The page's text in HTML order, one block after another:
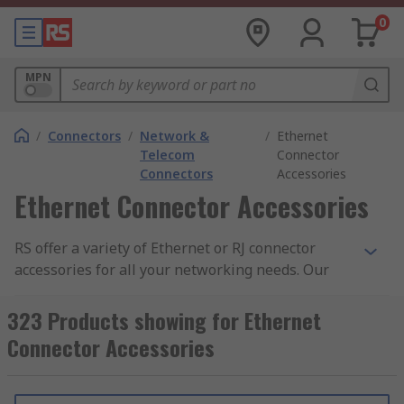
0
MPN
/ Connectors / Network &
Telecom
Connectors
/ Ethernet
Connector
Accessories
Ethernet Connector Accessories
RS offer a variety of Ethernet or RJ connector
accessories for all your networking needs. Our
boots, blanking modules, RJ45 strain reliefs, RJ45
housings and panel mount frames. Our high-
quality accessories are supplied by leading
Contact, Molex, Hirose, Amphenol and of course
323 Products showing for Ethernet
Connector Accessories